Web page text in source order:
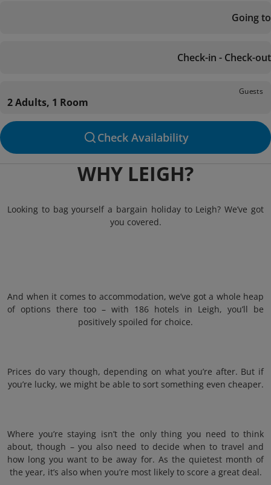
Going to
Check-in - Check-out
Guests
2 Adults, 1 Room
Check Availability
WHY LEIGH?
Looking to bag yourself a bargain holiday to Leigh? We’ve got
you covered.
And when it comes to accommodation, we’ve got a whole heap
of options there too – with 186 hotels in Leigh, you’ll be
positively spoiled for choice.
Prices do vary though, depending on what you’re after. But if
you’re lucky, we might be able to sort something even cheaper.
Where you’re staying isn’t the only thing you need to think
about, though – you also need to decide when to travel and
how long you want to be away for. As the quietest month of
the year, it’s also when you’re most likely to score a great deal.